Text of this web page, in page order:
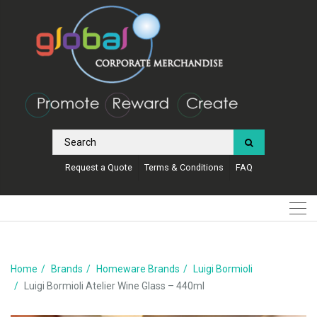
Request a Quote Terms & Conditions FAQ
Home Brands Homeware Brands
Luigi Bormioli
Luigi Bormioli Atelier Wine Glass – 440ml